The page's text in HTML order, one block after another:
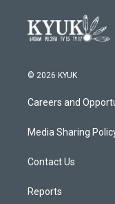
© 2026 KYUK
Careers and
Media Sharing
Contact Us
Reports